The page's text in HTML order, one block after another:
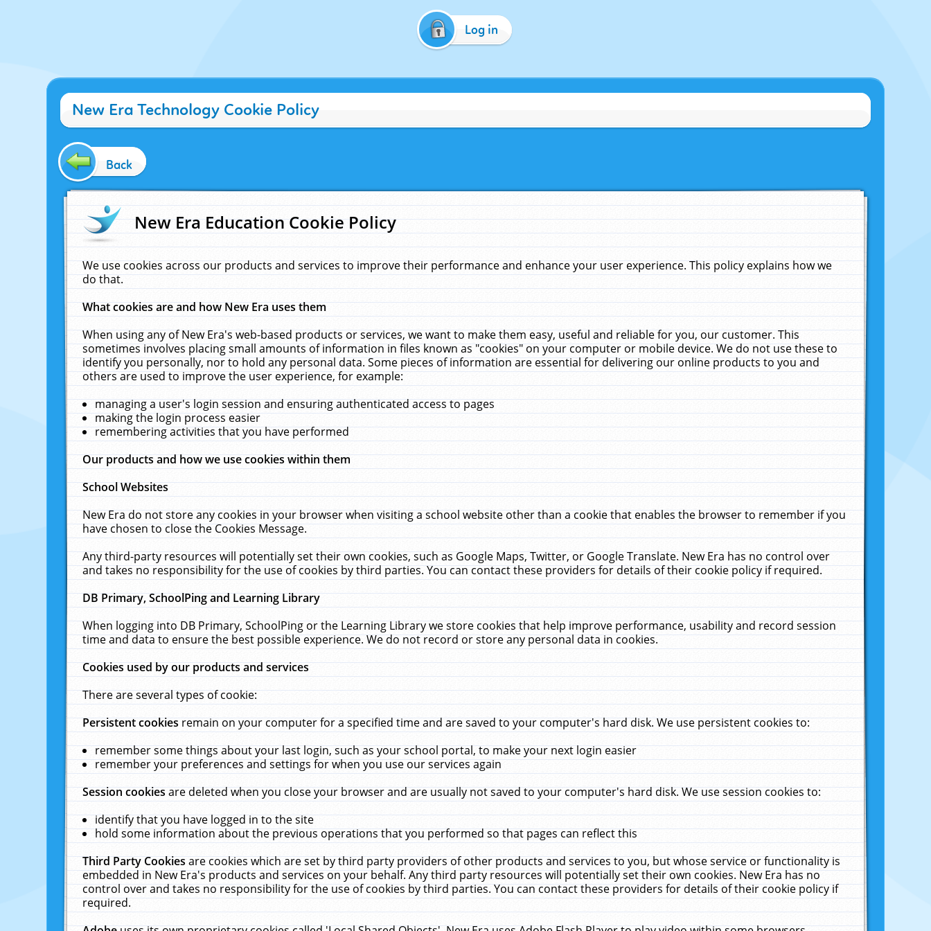
Log in
New Era Technology Cookie Policy
Back
New Era Education Cookie Policy
We use cookies across our products and services to improve their performance and enhance your user experience. This policy explains how we
do that.
What cookies are and how New Era uses them
When using any of New Era's web-based products or services, we want to make them easy, useful and reliable for you, our customer. This
sometimes involves placing small amounts of information in files known as "cookies" on your computer or mobile device. We do not use these to
identify you personally, nor to hold any personal data. Some pieces of information are essential for delivering our online products to you and
others are used to improve the user experience, for example:
managing a user's login session and ensuring authenticated access to pages
making the login process easier
remembering activities that you have performed
Our products and how we use cookies within them
School Websites
New Era do not store any cookies in your browser when visiting a school website other than a cookie that enables the browser to remember if you
have chosen to close the Cookies Message.
Any third-party resources will potentially set their own cookies, such as Google Maps, Twitter, or Google Translate. New Era has no control over
and takes no responsibility for the use of cookies by third parties. You can contact these providers for details of their cookie policy if required.
DB Primary, SchoolPing and Learning Library
When logging into DB Primary, SchoolPing or the Learning Library we store cookies that help improve performance, usability and record session
time and data to ensure the best possible experience. We do not record or store any personal data in cookies.
Cookies used by our products and services
There are several types of cookie:
Persistent cookiesremain on your computer for a specified time and are saved to your computer's hard disk. We use persistent cookies to:
remember some things about your last login, such as your school portal, to make your next login easier
remember your preferences and settings for when you use our services again
Session cookiesare deleted when you close your browser and are usually not saved to your computer's hard disk. We use session cookies to:
identify that you have logged in to the site
hold some information about the previous operations that you performed so that pages can reflect this
Third Party Cookiesare cookies which are set by third party providers of other products and services to you, but whose service or functionality is
embedded in New Era's products and services on your behalf. Any third party resources will potentially set their own cookies. New Era has no
control over and takes no responsibility for the use of cookies by third parties. You can contact these providers for details of their cookie policy if
required.